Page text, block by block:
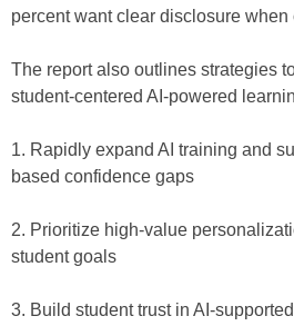
percent want clear disclosure when
The report also outlines strategies
student-centered AI-powered
1. Rapidly expand AI training and
based confidence gaps
2. Prioritize high-value
student goals
3. Build student trust in AI-